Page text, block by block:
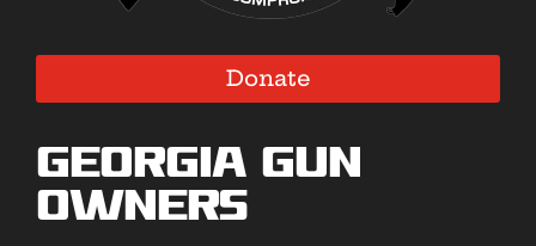
Donate
Georgia Gun
Owners